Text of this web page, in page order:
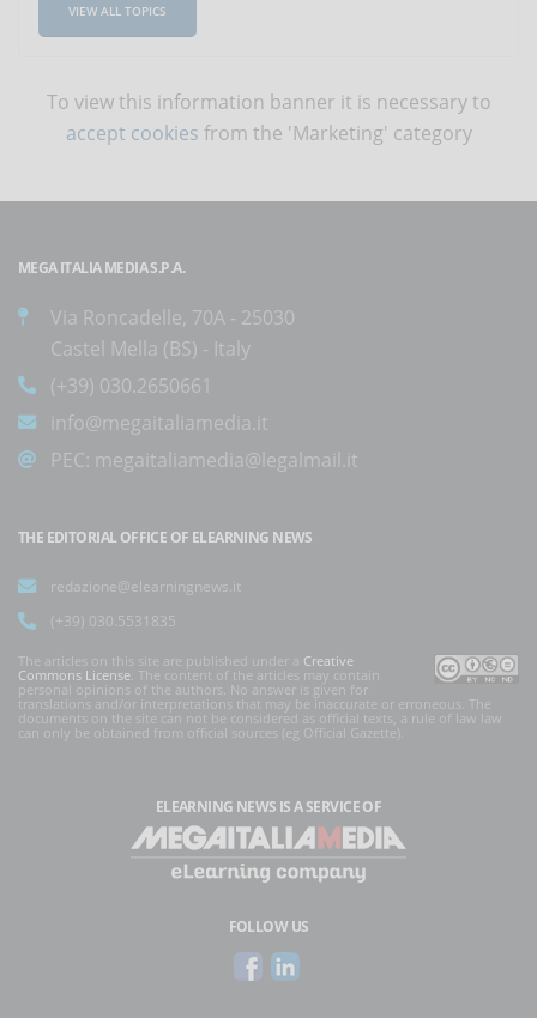
VIEW ALL TOPICS
To view this information banner it is necessary to
accept cookies from the 'Marketing' category
MEGA ITALIA MEDIA S.P.A.
Via Roncadelle, 70A - 25030
Castel Mella (BS) - Italy
(+39) 030.2650661
info@megaitaliamedia.it
PEC: megaitaliamedia@legalmail.it
THE EDITORIAL OFFICE OF ELEARNING NEWS
redazione@elearningnews.it
(+39) 030.5531835
The articles on this site are published under a Creative
Commons License . The content of the articles may contain
personal opinions of the authors. No answer is given for
translations and/or interpretations that may be inaccurate or erroneous. The
documents on the site can not be considered as official texts, a rule of law law
can only be obtained from official sources (eg Official Gazette).
ELEARNING NEWS IS A SERVICE OF
FOLLOW US